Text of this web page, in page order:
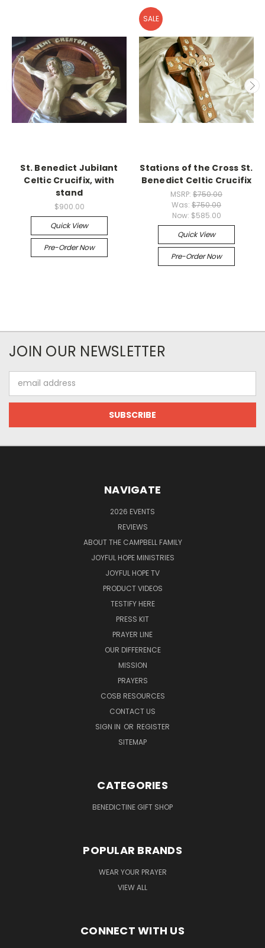
St. Benedict Jubilant
Celtic Crucifix, with
stand
$900.00
Quick View
Pre-Order Now
SALE
Stations of the Cross St.
Benedict Celtic Crucifix
MSRP: $750.00
Was: $750.00
Now: $585.00
Quick View
Pre-Order Now
JOIN OUR NEWSLETTER
Address
NAVIGATE
2026 EVENTS
REVIEWS
ABOUT THE CAMPBELL FAMILY
JOYFUL HOPE MINISTRIES
JOYFUL HOPE TV
PRODUCT VIDEOS
TESTIFY HERE
PRESS KIT
PRAYER LINE
OUR DIFFERENCE
MISSION
PRAYERS
COSB RESOURCES
CONTACT US
SIGN IN OR REGISTER
SITEMAP
CATEGORIES
BENEDICTINE GIFT SHOP
POPULAR BRANDS
WEAR YOUR PRAYER
VIEW ALL
CONNECT WITH US